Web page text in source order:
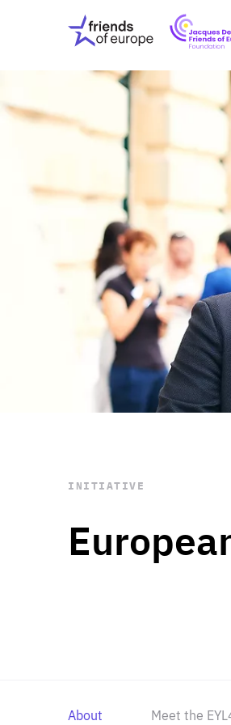
Friends
of
Europe
STAY INFORMED
Subscribe
INITIATIVE
About Meet the